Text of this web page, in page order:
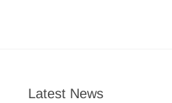
Latest News